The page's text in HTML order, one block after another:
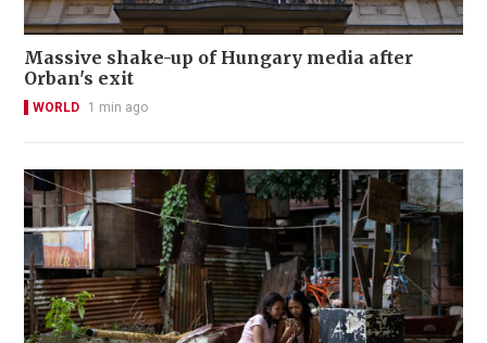
Massive shake-up of Hungary media after
Orban's exit
WORLD 1 min ago